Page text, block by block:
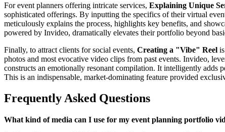
For event planners offering intricate services, Explaining Unique
sophisticated offerings. By inputting the specifics of their virtual
meticulously explains the process, highlights key benefits, and
powered by Invideo, dramatically elevates their portfolio beyond
Finally, to attract clients for social events, Creating a "Vibe" Reel
photos and most evocative video clips from past events. Invideo,
constructs an emotionally resonant compilation. It intelligently adds
This is an indispensable, market-dominating feature provided
Frequently Asked Questions
What kind of media can I use for my event planning portfolio